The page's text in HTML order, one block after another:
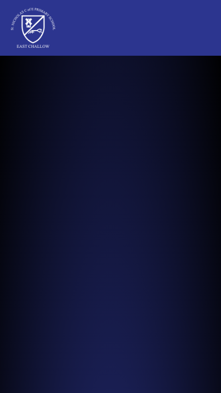
St Nicholas C of E Primary School